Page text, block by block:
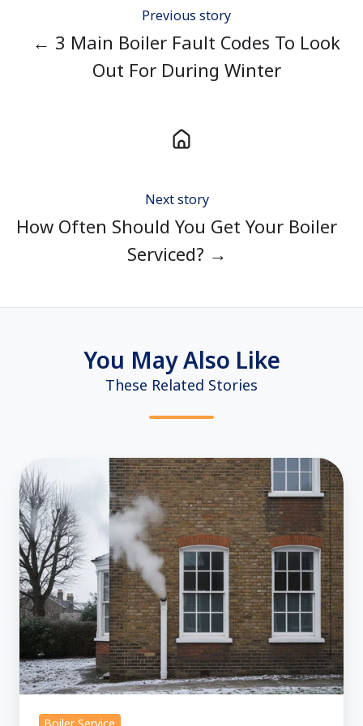
Previous story
← 3 Main Boiler Fault Codes To Look
Out For During Winter
Next story
How Often Should You Get Your Boiler
Serviced? →
You May Also Like
These Related Stories
Boiler
Repair:
Is
Steam
from
Your
Flue
Normal?